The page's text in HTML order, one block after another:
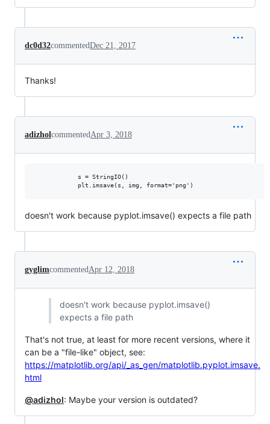
dc0d32commentedDec 21, 2017
Thanks!
adizhol commented Apr 3, 2018
            s = StringIO()
doesn't work because pyplot.imsave() expects a file path
gyglimcommented Apr 12, 2018
doesn't work because pyplot.imsave()
expects a file path
That's not true, at least for more recent versions, where it
can be a "file-like" object, see:
https://matplotlib.org/api/_as_gen/matplotlib.pyplot.imsave.
html
@adizhol: Maybe your version is outdated?